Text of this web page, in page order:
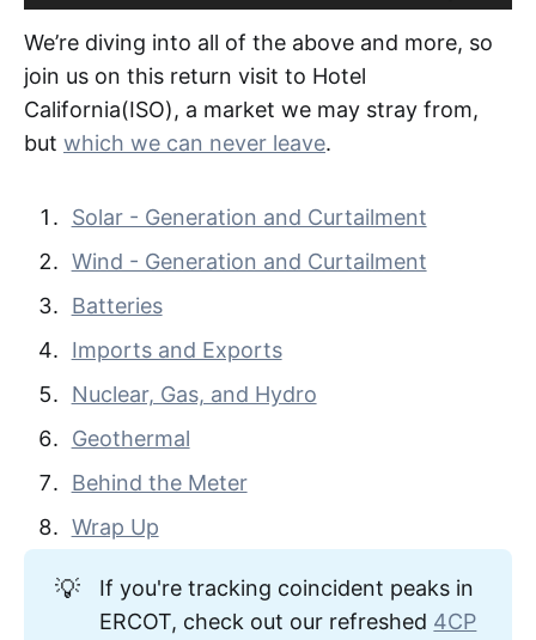
We’re diving into all of the above and more, so
join us on this return visit to Hotel
California(ISO), a market we may stray from,
but which we can never leave.
Solar - Generation and Curtailment
Wind - Generation and Curtailment
Batteries
Imports and Exports
Nuclear, Gas, and Hydro
Geothermal
Behind the Meter
Wrap Up
💡
If you're tracking coincident peaks in
ERCOT, check out our refreshed 4CP